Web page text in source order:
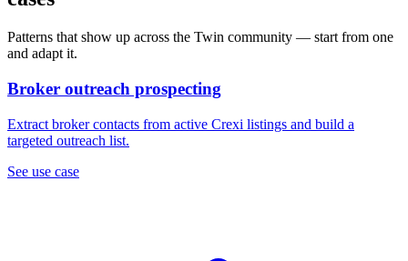
Patterns that show up across the Twin community — start from one
and adapt it.
Broker outreach prospecting
Extract broker contacts from active Crexi listings and build a
targeted outreach list.
See use case